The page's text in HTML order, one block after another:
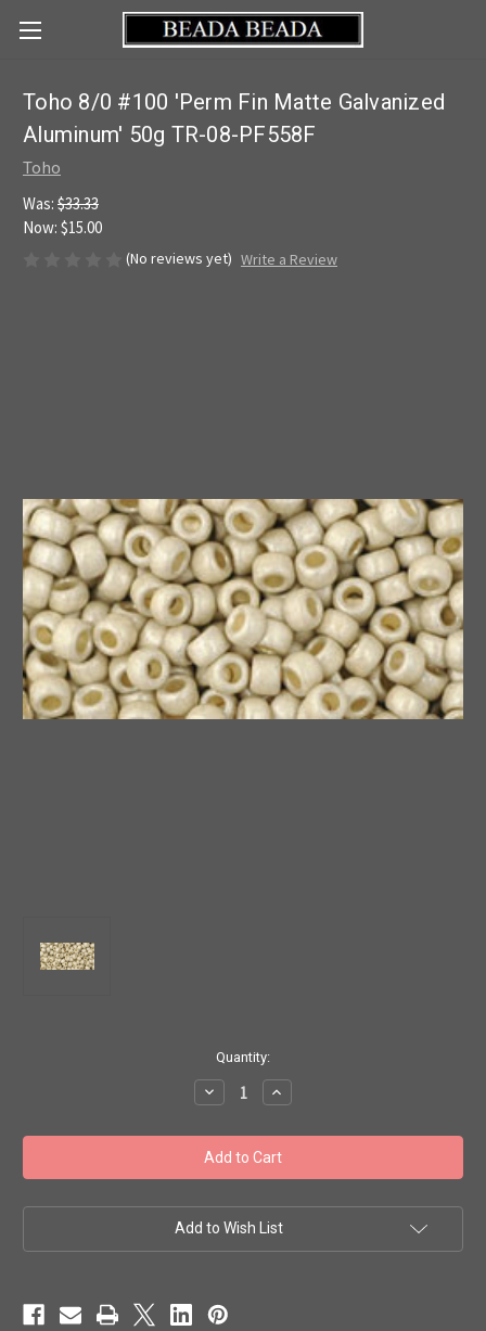
Toho 8/0 #100 'Perm Fin Matte Galvanized
Aluminum' 50g TR-08-PF558F
Toho
Was: $33.33
Now: $15.00
(No reviews yet) Write a Review
Quantity:
Decrease
Quantity
Toho
8/0
#100
'Perm
Matte
Galvanized
PF558F
Increase
Quantity
Toho
8/0
#100
'Perm
Matte
Galvanized
Add to Wish List